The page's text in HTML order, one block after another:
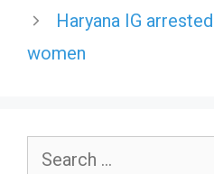
Haryana IG
women
Search